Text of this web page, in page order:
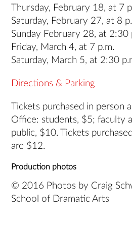
Thursday, February 18, at 7
Saturday, February 27, at 8
Sunday February 28, at 2:30
Friday, March 4, at 7 p.m.
Saturday, March 5, at 2:30
Directions & Parking
Tickets purchased in person
Office: students, $5; faculty
public, $10. Tickets
are $12.
Production photos
© 2016 Photos by Craig
School of Dramatic Arts